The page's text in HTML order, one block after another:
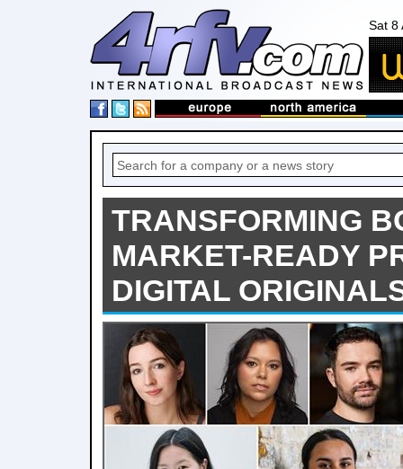
Sat 8
TRANSFORMING
MARKET-READY
DIGITAL